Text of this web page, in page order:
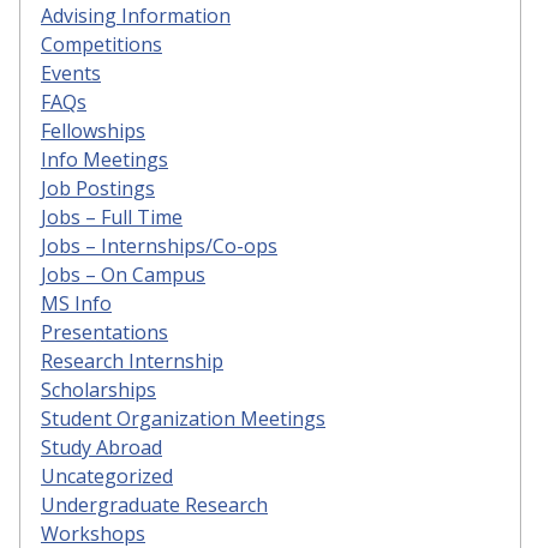
Advising Information
Competitions
Events
FAQs
Fellowships
Info Meetings
Job Postings
Jobs – Full Time
Jobs – Internships/Co-ops
Jobs – On Campus
MS Info
Presentations
Research Internship
Scholarships
Student Organization Meetings
Study Abroad
Uncategorized
Undergraduate Research
Workshops